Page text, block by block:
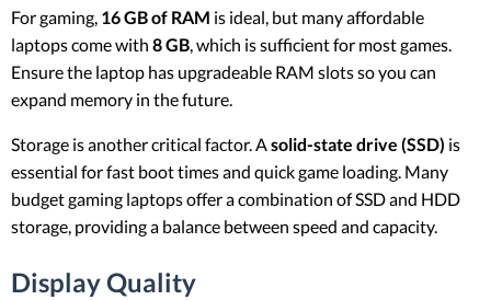
For gaming, 16 GB of RAM is ideal, but many affordable
laptops come with 8 GB, which is sufficient for most games.
Ensure the laptop has upgradeable RAM slots so you can
expand memory in the future.
Storage is another critical factor. Asolid-state drive (SSD) is
essential for fast boot times and quick game loading. Many
budget gaming laptops offer a combination of SSD and HDD
storage, providing a balance between speed and capacity.
Display Quality